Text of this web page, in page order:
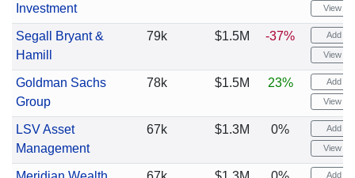
Investment
View
Segall Bryant &
Hamill
79k $1.5M -37% Add
View
Goldman Sachs
Group
78k $1.5M 23% Add
View
LSV Asset
Management
67k $1.3M 0% Add
View
Add